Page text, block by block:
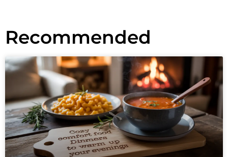
Recommended